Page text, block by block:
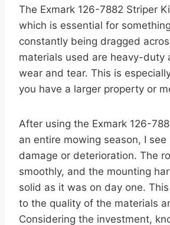
The Exmark 126-7882 Striper
which is essential for something
constantly being dragged
materials used are heavy-duty
wear and tear. This is
you have a larger property or
After using the Exmark 126-
an entire mowing season, I
damage or deterioration. The
smoothly, and the mounting
solid as it was on day one.
to the quality of the materials
Considering the investment,